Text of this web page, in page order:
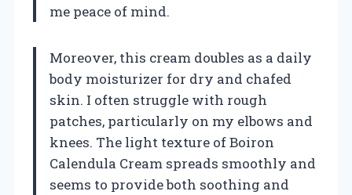
me peace of mind.
Moreover, this cream doubles as a daily
body moisturizer for dry and chafed
skin. I often struggle with rough
patches, particularly on my elbows and
knees. The light texture of Boiron
Calendula Cream spreads smoothly and
seems to provide both soothing and